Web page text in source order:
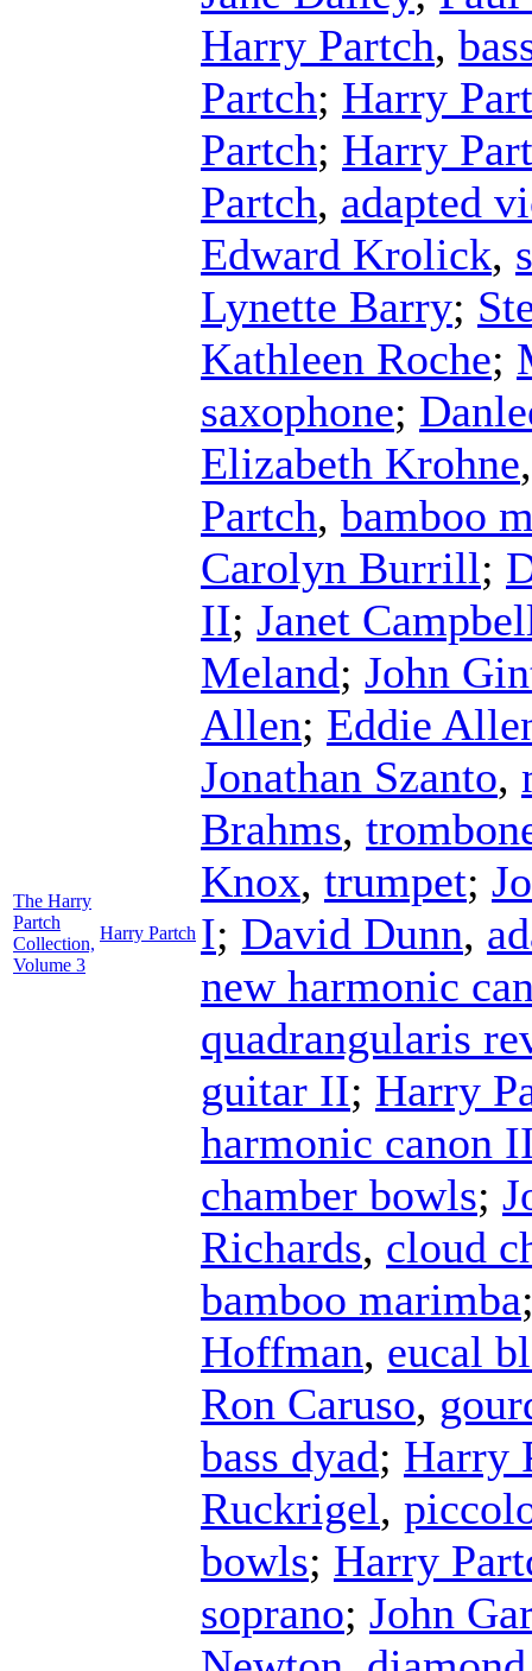
The Harry
Partch
Collection,
Volume 3
Harry Partch
Harry Partch,
Partch; Harry
Partch; Harry
Partch, adapted
Edward Krolick,
Lynette Barry;
Kathleen Roche;
saxophone;
Elizabeth Krohne
Partch, bamboo
Carolyn Burrill;
II; Janet
Meland; John
Allen; Eddie
Jonathan Szanto,
Brahms,
Knox, trumpet;
I; David Dunn,
new harmonic
quadrangularis
guitar II; Harry
harmonic canon
chamber bowls;
Richards, cloud
bamboo marimba
Hoffman, eucal
Ron Caruso,
bass dyad; Harry
Ruckrigel,
bowls; Harry
soprano; John